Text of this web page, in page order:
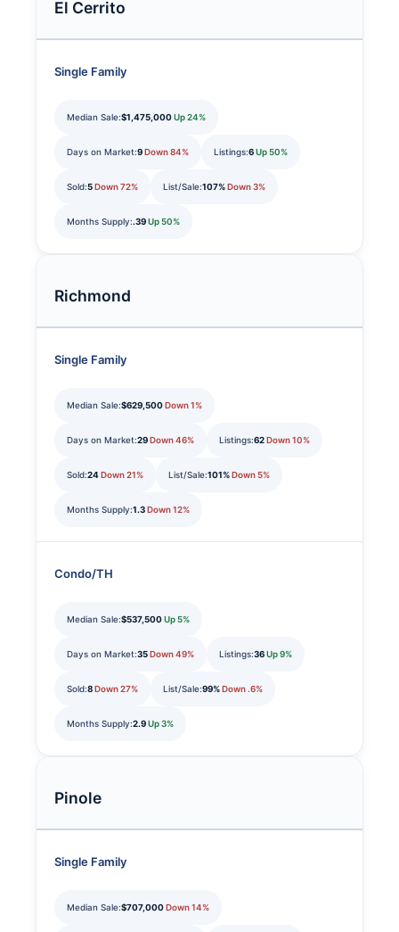
El Cerrito
Single Family
Median Sale:$1,475,000Up 24%
Days on Market:9Down 84% Listings:6Up 50%
Sold:5Down 72% List/Sale:107%Down 3%
Months Supply:.39Up 50%
Richmond
Single Family
Median Sale:$629,500Down 1%
Days on Market:29Down 46% Listings:62Down 10%
Sold:24Down 21% List/Sale:101%Down 5%
Months Supply:1.3Down 12%
Condo/TH
Median Sale:$537,500Up 5%
Days on Market:35Down 49% Listings:36Up 9%
Sold:8Down 27% List/Sale:99%Down .6%
Months Supply:2.9Up 3%
Pinole
Single Family
Median Sale:$707,000Down 14%